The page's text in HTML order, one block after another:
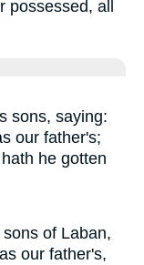
all
sons, saying:
our father's;
he gotten
of Laban,
our father's,